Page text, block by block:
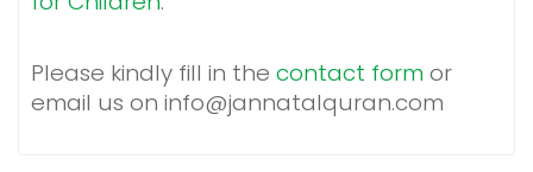
Please kindly fill in the contact form or
email us on info@jannatalquran.com